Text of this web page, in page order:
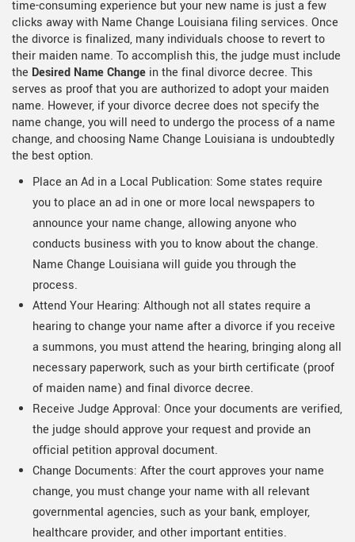
time-consuming experience but your new name is just a few
clicks away with Name Change Louisiana filing services. Once
the divorce is finalized, many individuals choose to revert to
their maiden name. To accomplish this, the judge must include
the Desired Name Change in the final divorce decree. This
serves as proof that you are authorized to adopt your maiden
name. However, if your divorce decree does not specify the
name change, you will need to undergo the process of a name
change, and choosing Name Change Louisiana is undoubtedly
the best option.
Place an Ad in a Local Publication: Some states require
you to place an ad in one or more local newspapers to
announce your name change, allowing anyone who
conducts business with you to know about the change.
Name Change Louisiana will guide you through the
process.
Attend Your Hearing: Although not all states require a
hearing to change your name after a divorce if you receive
a summons, you must attend the hearing, bringing along all
necessary paperwork, such as your birth certificate (proof
of maiden name) and final divorce decree.
Receive Judge Approval: Once your documents are verified,
the judge should approve your request and provide an
official petition approval document.
Change Documents: After the court approves your name
change, you must change your name with all relevant
governmental agencies, such as your bank, employer,
healthcare provider, and other important entities.